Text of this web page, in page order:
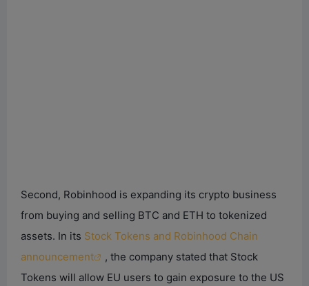
Second, Robinhood is expanding its crypto business
from buying and selling BTC and ETH to tokenized
assets. In its Stock Tokens and Robinhood Chain
announcement
, the company stated that Stock
Tokens will allow EU users to gain exposure to the US